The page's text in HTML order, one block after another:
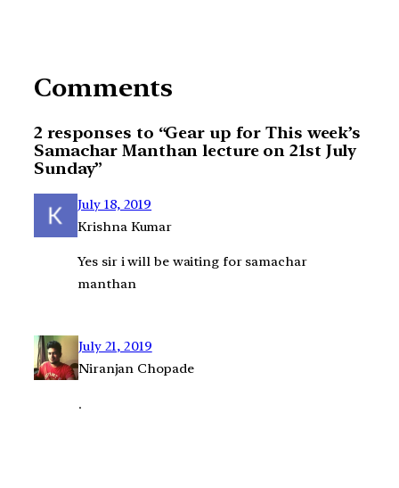
Comments
2 responses to “Gear up for This week’s
Samachar Manthan lecture on 21st July
Sunday”
July 18, 2019
Krishna Kumar
Yes sir i will be waiting for samachar
manthan
July 21, 2019
Niranjan Chopade
.